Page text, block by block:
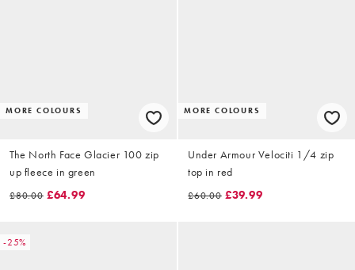
MORE COLOURS
The North Face Glacier 100 zip
up fleece in green
£80.00 £64.99
MORE COLOURS
Under Armour Velociti 1/4 zip
top in red
£60.00 £39.99
-25%